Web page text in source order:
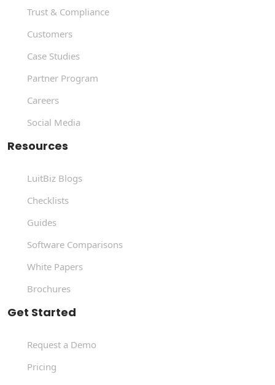
Trust & Compliance
Customers
Case Studies
Partner Program
Careers
Social Media
Resources
LuitBiz Blogs
Checklists
Guides
Software Comparisons
White Papers
Brochures
Get Started
Request a Demo
Pricing